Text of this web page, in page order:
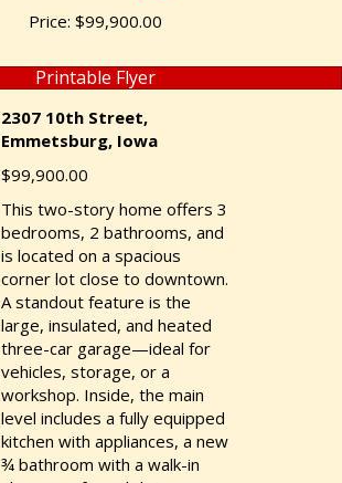
Price: $99,900.00
Printable Flyer
2307 10th Street,
Emmetsburg, Iowa
$99,900.00
This two-story home offers 3
bedrooms, 2 bathrooms, and
is located on a spacious
corner lot close to downtown.
A standout feature is the
large, insulated, and heated
three-car garage—ideal for
vehicles, storage, or a
workshop. Inside, the main
level includes a fully equipped
kitchen with appliances, a new
¾ bathroom with a walk-in